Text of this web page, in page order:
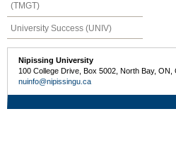
(TMGT)
University Success (UNIV)
Nipissing University
100 College Drive, Box 5002, North Bay,
nuinfo@nipissingu.ca